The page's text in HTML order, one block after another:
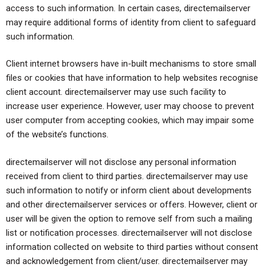
access to such information. In certain cases, directemailserver
may require additional forms of identity from client to safeguard
such information.
Client internet browsers have in-built mechanisms to store small
files or cookies that have information to help websites recognise
client account. directemailserver may use such facility to
increase user experience. However, user may choose to prevent
user computer from accepting cookies, which may impair some
of the website’s functions.
directemailserver will not disclose any personal information
received from client to third parties. directemailserver may use
such information to notify or inform client about developments
and other directemailserver services or offers. However, client or
user will be given the option to remove self from such a mailing
list or notification processes. directemailserver will not disclose
information collected on website to third parties without consent
and acknowledgement from client/user. directemailserver may